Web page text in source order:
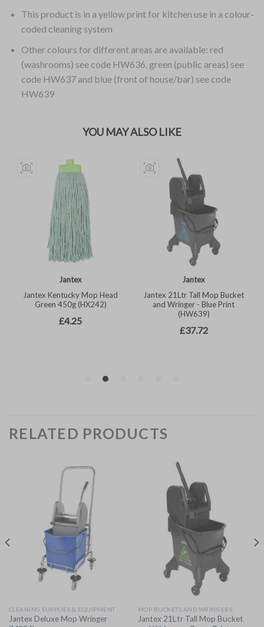
This product is in a yellow print for kitchen use in a colour-
coded cleaning system
Other colours for different areas are available: red
(washrooms) see code HW636, green (public areas) see
code HW637 and blue (front of house/bar) see code
HW639
RELATED PRODUCTS
CLEANING SUPPLIES & EQUIPMENT
Jantex Deluxe Mop Wringer
MOP BUCKETS AND WRINGERS
Jantex 21Ltr Tall Mop Bucket